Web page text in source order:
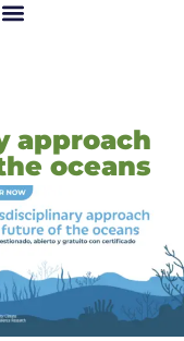
approach
oceans